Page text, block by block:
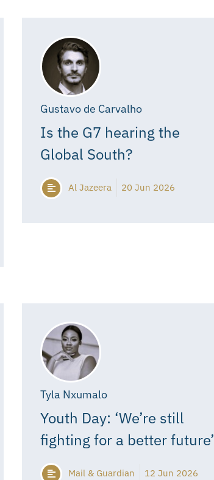
Gustavo de Carvalho
Is the G7 hearing the
Global South?
Al Jazeera 20 Jun 2026
Tyla Nxumalo
Youth Day: ‘We’re still
fighting for a better future’
Mail & Guardian 12 Jun 2026